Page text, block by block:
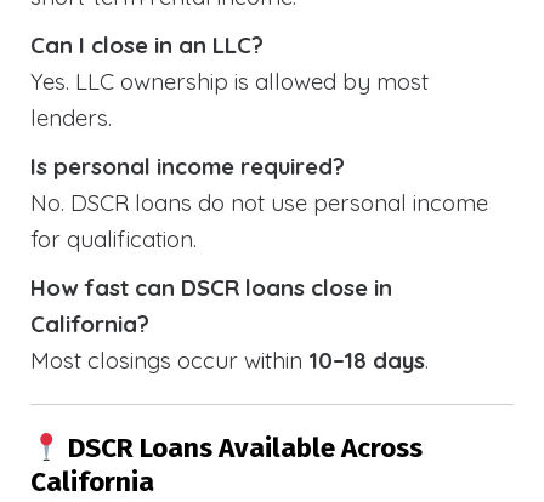
Can I close in an LLC?
Yes. LLC ownership is allowed by most
lenders.
Is personal income required?
No. DSCR loans do not use personal income
for qualification.
How fast can DSCR loans close in
California?
Most closings occur within 10–18 days.
DSCR Loans Available Across
California